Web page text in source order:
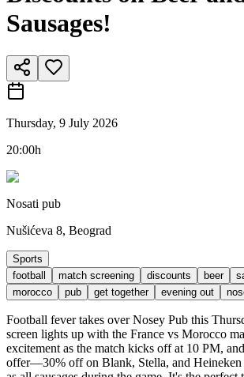
Sausages!
Thursday, 9 July 2026
20:00h
Nosati pub
Nušićeva 8, Beograd
Sports
football
match screening discounts beer
morocco
pub get together evening out
Football fever takes over Nosey Pub this
screen lights up with the France vs Morocco
excitement as the match kicks off at 10 PM,
offer—30% off on Blank, Stella, and Heineken